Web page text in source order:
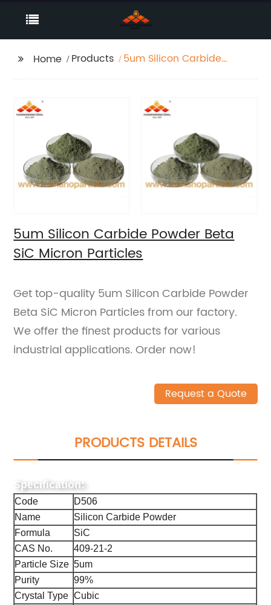
Home Products
5um Silicon Carbide
5um Silicon Carbide Powder Beta
SiC Micron Particles
Get top-quality 5um Silicon Carbide Powder
Beta SiC Micron Particles from our factory.
We offer the finest products for various
industrial applications. Order now!
Request a Quote
PRODUCTS DETAILS
Specification:
Code
D506
Name
Silicon Carbide Powder
Formula
SiC
CAS No.
409-21-2
Particle Size 5um
Purity
99%
Crystal Type Cubic